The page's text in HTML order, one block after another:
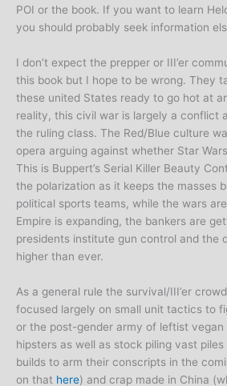
POI or the book. If you want to learn
you should probably seek information
I don’t expect the prepper or III’er
this book but I hope to be wrong. They
these united States ready to go hot at
reality, this civil war is largely a conflict
the ruling class. The Red/Blue culture
opera arguing against whether Star
This is Buppert’s Serial Killer Beauty
the polarization as it keeps the masses
political sports teams, while the wars
Empire is expanding, the bankers are
presidents institute gun control and the
higher than ever.
As a general rule the survival/III’er
focused largely on small unit tactics to
or the post-gender army of leftist vegan
hipsters as well as stock piling vast
builds to arm their conscripts in the
on that here) and crap made in China